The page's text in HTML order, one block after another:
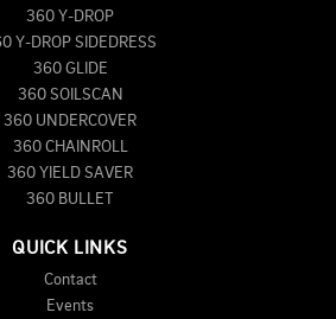
360 Y-DROP
Y-DROP SIDEDRESS
360 GLIDE
360 SOILSCAN
360 UNDERCOVER
360 CHAINROLL
360 YIELD SAVER
360 BULLET
QUICK LINKS
Contact
Events